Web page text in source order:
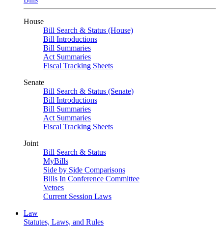
House
Bill Search & Status (House)
Bill Introductions
Bill Summaries
Act Summaries
Fiscal Tracking Sheets
Senate
Bill Search & Status (Senate)
Bill Introductions
Bill Summaries
Act Summaries
Fiscal Tracking Sheets
Joint
Bill Search & Status
MyBills
Side by Side Comparisons
Bills In Conference Committee
Vetoes
Current Session Laws
Law
Statutes, Laws, and Rules